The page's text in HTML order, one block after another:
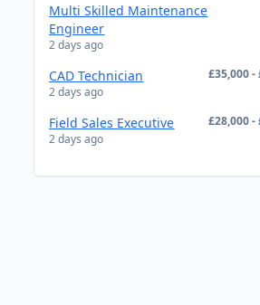
Multi Skilled Maintenance
Engineer
2 days ago
CAD Technician
2 days ago
£35,000 -
Field Sales Executive
2 days ago
£28,000 -